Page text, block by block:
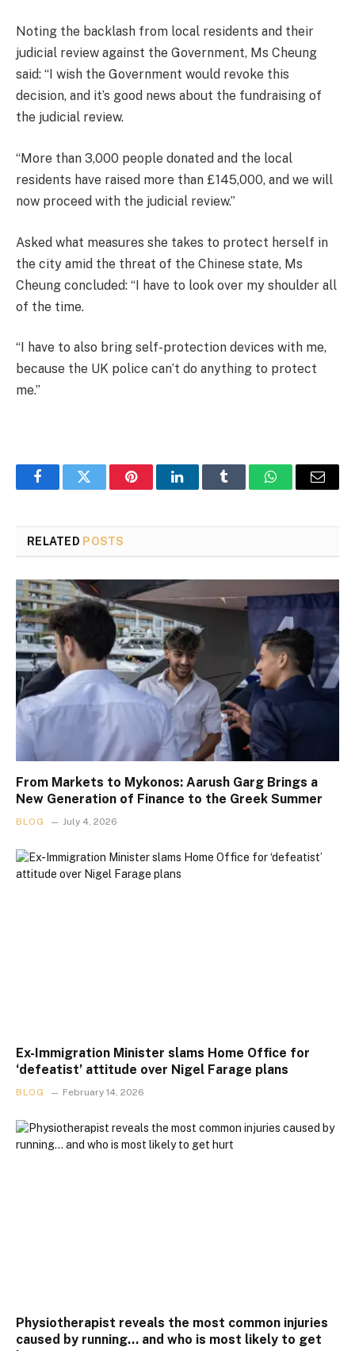
Noting the backlash from local residents and their
judicial review against the Government, Ms Cheung
said: “I wish the Government would revoke this
decision, and it’s good news about the fundraising of
the judicial review.
“More than 3,000 people donated and the local
residents have raised more than £145,000, and we will
now proceed with the judicial review.”
Asked what measures she takes to protect herself in
the city amid the threat of the Chinese state, Ms
Cheung concluded: “I have to look over my shoulder all
of the time.
“I have to also bring self-protection devices with me,
because the UK police can’t do anything to protect
me.”
FacebookTwitter PinterestLinkedInTumblr WhatsAppEmail
RELATED POSTS
From Markets to Mykonos: Aarush Garg Brings a
New Generation of Finance to the Greek Summer
BLOG July 4, 2026
Ex-Immigration Minister slams Home Office for
‘defeatist’ attitude over Nigel Farage plans
BLOG February 14, 2026
Physiotherapist reveals the most common injuries
caused by running… and who is most likely to get